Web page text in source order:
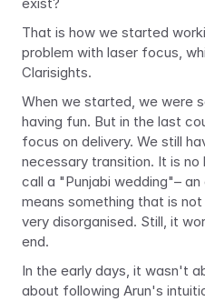
That is how we started
problem with laser focus,
Clarisights.
When we started, we were
having fun. But in the last
focus on delivery. We still
necessary transition. It is no
call a "Punjabi wedding"–
means something that is
very disorganised. Still, it
end.
In the early days, it wasn't
about following Arun's